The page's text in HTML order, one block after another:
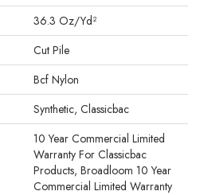
36.3 Oz/yd²
Cut Pile
Bcf Nylon
Synthetic, Classicbac
10 Year Commercial Limited
Warranty For Classicbac
Products, Broadloom 10 Year
Commercial Limited Warranty